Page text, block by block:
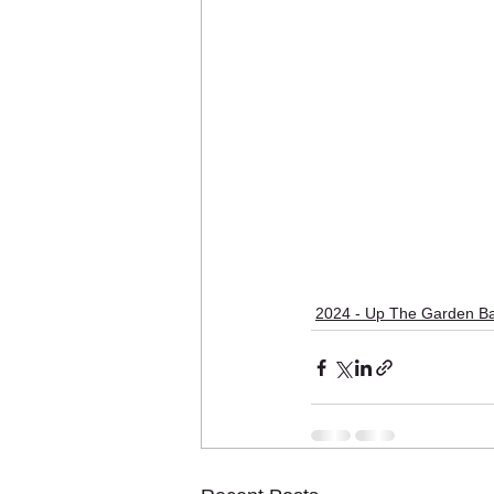
2024 - Up The Garden